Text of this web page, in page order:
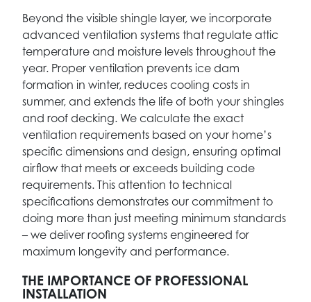
Beyond the visible shingle layer, we incorporate
advanced ventilation systems that regulate attic
temperature and moisture levels throughout the
year. Proper ventilation prevents ice dam
formation in winter, reduces cooling costs in
summer, and extends the life of both your shingles
and roof decking. We calculate the exact
ventilation requirements based on your home’s
specific dimensions and design, ensuring optimal
airflow that meets or exceeds building code
requirements. This attention to technical
specifications demonstrates our commitment to
doing more than just meeting minimum standards
– we deliver roofing systems engineered for
maximum longevity and performance.
THE IMPORTANCE OF PROFESSIONAL
INSTALLATION